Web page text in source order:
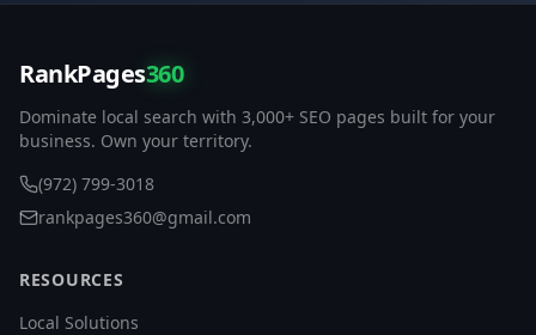
RankPages360
Dominate local search with 3,000+ SEO pages built for your
business. Own your territory.
(972) 799-3018
rankpages360@gmail.com
RESOURCES
Local Solutions